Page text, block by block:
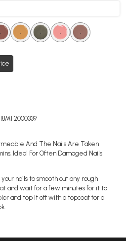
. . ...
2000339
And The Nails Are Taken
Ideal For Often Damaged Nails
nails to smooth out any rough
and wait for a few minutes for it to
and top it off with a topcoat for a